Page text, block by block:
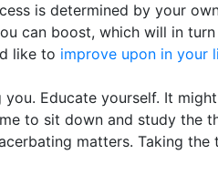
is determined by your
can boost, which will in
like to improve upon in your
Educate yourself. It
to sit down and study the
matters. Taking the